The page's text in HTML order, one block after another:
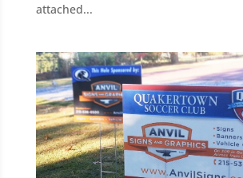
attached...